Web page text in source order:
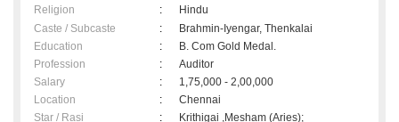
Religion
:
Hindu
Caste / Subcaste
:
Brahmin-Iyengar, Thenkalai
Education
:
B. Com Gold Medal.
Profession
:
Auditor
Salary
:
1,75,000 - 2,00,000
Location
:
Chennai
Star / Rasi
: Krithigai ,Mesham (Aries);